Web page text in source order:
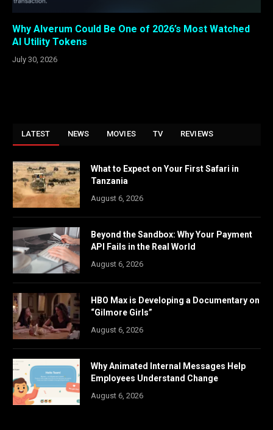
Why Alverum Could Be One of 2026’s Most Watched
AI Utility Tokens
July 30, 2026
LATEST NEWS MOVIES TV REVIEWS
What to Expect on Your First Safari in
Tanzania
August 6, 2026
Beyond the Sandbox: Why Your Payment
API Fails in the Real World
August 6, 2026
HBO Max is Developing a Documentary on
“Gilmore Girls”
August 6, 2026
Why Animated Internal Messages Help
Employees Understand Change
August 6, 2026